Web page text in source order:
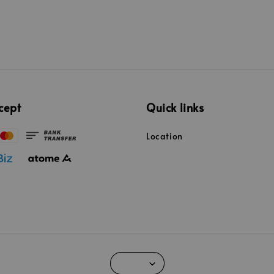
Quick links
Location